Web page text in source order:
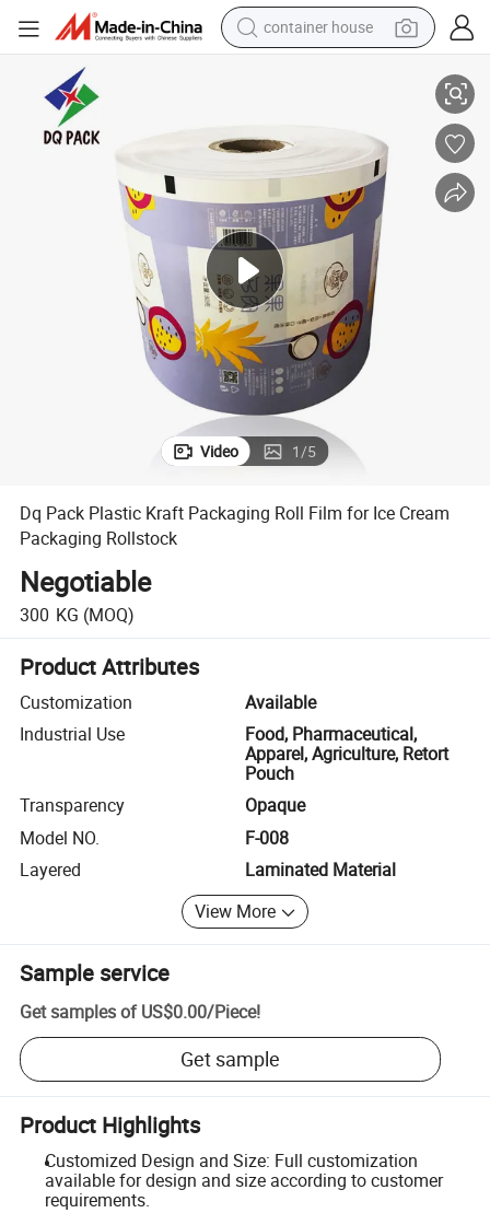
container house
human hair wig
running shoe
powder
alloy wheel
farm tractor
Dq Pack Plastic Kraft Packaging Roll Film for Ice Cream Packaging
Video 1/5
Dq Pack Plastic Kraft Packaging Roll Film for Ice Cream
Packaging Rollstock
Negotiable
300 KG (MOQ)
Product Attributes
Customization
Available
Industrial Use
Food, Pharmaceutical,
Apparel, Agriculture, Retort
Pouch
Transparency
Opaque
Model NO.
F-008
Layered
Laminated Material
View More
Sample service
Get samples of US$0.00/Piece!
Get sample
Product Highlights
Customized Design and Size: Full customization
available for design and size according to customer
requirements.